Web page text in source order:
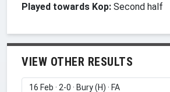
Played towards Kop: Second half
VIEW OTHER RESULTS